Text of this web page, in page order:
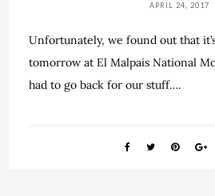
APRIL 24, 2017
Unfortunately, we found out that
tomorrow at El Malpais National
had to go back for our stuff….